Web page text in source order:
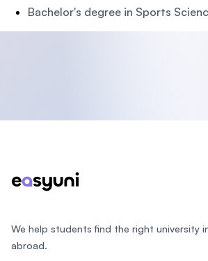
Bachelor's degree in Sports
We help students find the right university
abroad.